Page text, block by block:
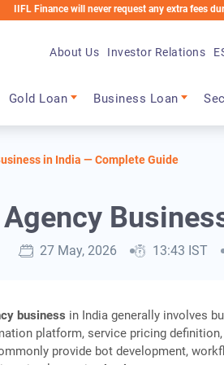
will never request any extra fees during the
Gold Loan Business Loan
About Us Investor Relations
in India — Complete Guide
27 May, 2026 13:43 IST
business in India generally involves
platform, service pricing
provide bot development,